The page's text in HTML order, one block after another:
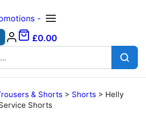
£0.00
& Shorts > Shorts > Helly
Shorts